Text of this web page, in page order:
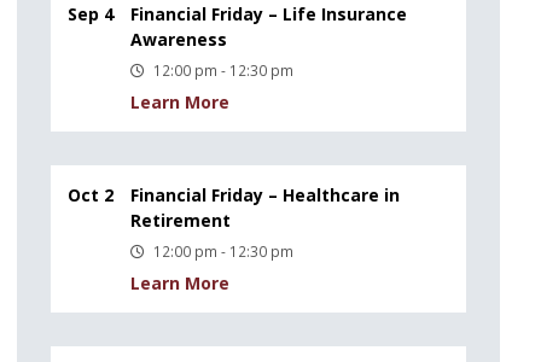
Sep 4
Financial Friday – Life Insurance
Awareness
12:00 pm - 12:30 pm
Learn More
Oct 2
Financial Friday – Healthcare in
Retirement
12:00 pm - 12:30 pm
Learn More